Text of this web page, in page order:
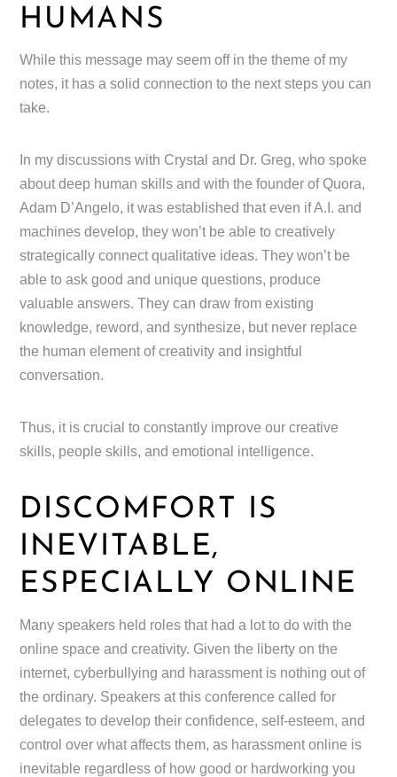
HUMANS
While this message may seem off in the theme of my
notes, it has a solid connection to the next steps you can
take.
In my discussions with Crystal and Dr. Greg, who spoke
about deep human skills and with the founder of Quora,
Adam D’Angelo, it was established that even if A.I. and
machines develop, they won’t be able to creatively
strategically connect qualitative ideas. They won’t be
able to ask good and unique questions, produce
valuable answers. They can draw from existing
knowledge, reword, and synthesize, but never replace
the human element of creativity and insightful
conversation.
Thus, it is crucial to constantly improve our creative
skills, people skills, and emotional intelligence.
DISCOMFORT IS
INEVITABLE,
ESPECIALLY ONLINE
Many speakers held roles that had a lot to do with the
online space and creativity. Given the liberty on the
internet, cyberbullying and harassment is nothing out of
the ordinary. Speakers at this conference called for
delegates to develop their confidence, self-esteem, and
control over what affects them, as harassment online is
inevitable regardless of how good or hardworking you